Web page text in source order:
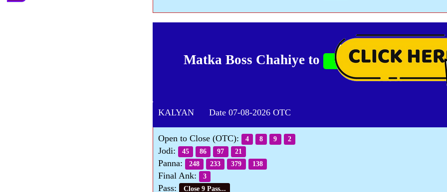
Matka Boss Chahiye to
KALYAN Date 07-08-2026 OTC
Open to Close (OTC): 4 8 9 2
Jodi: 45 86 97 21
Panna: 248 233 379 138
Final Ank: 3
Pass: Close 9 Pass...